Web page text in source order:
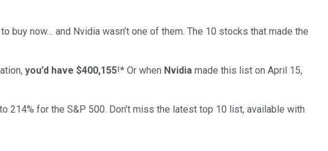
buy now… and Nvidia wasn’t one of them. The 10 stocks that made the
you’d have $400,155!* Or when Nvidia made this list on April 15,
214% for the S&P 500. Don't miss the latest top 10 list, available with